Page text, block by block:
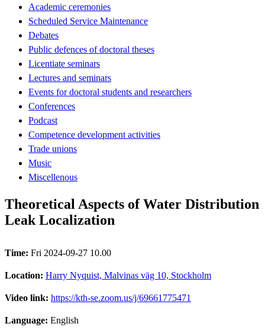
Academic ceremonies
Scheduled Service Maintenance
Debates
Public defences of doctoral theses
Licentiate seminars
Lectures and seminars
Events for doctoral students and researchers
Conferences
Podcast
Competence development activities
Trade unions
Music
Miscellenous
Theoretical Aspects of Water Distribution
Leak Localization
Time: Fri 2024-09-27 10.00
Location: Harry Nyquist, Malvinas väg 10, Stockholm
Video link: https://kth-se.zoom.us/j/69661775471
Language: English